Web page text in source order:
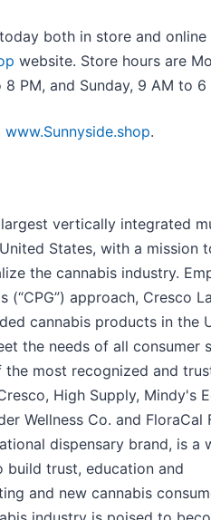
both in store and
website. Store hours are
PM, and Sunday, 9 AM to 6
www.Sunnyside.shop.
vertically integrated
States, with a mission
the cannabis industry.
(“CPG”) approach, Cresco
cannabis products in the
the needs of all consumer
most recognized and
High Supply, Mindy's
Wellness Co. and FloraCal
dispensary brand, is a
trust, education and
and new cannabis